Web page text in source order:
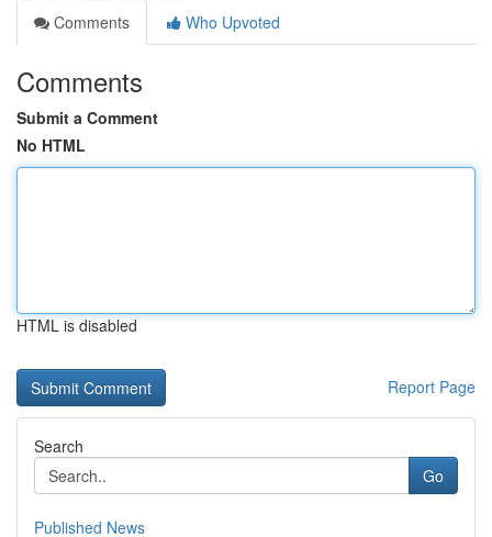
Comments
Who Upvoted
Comments
Submit a Comment
No HTML
HTML is disabled
Report Page
Search
Go
Published News